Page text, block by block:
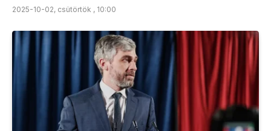
2025-10-02, csütörtök , 10:00